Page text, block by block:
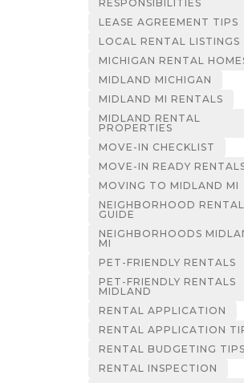
RESPONSIBILITIES
LEASE AGREEMENT TIPS
LOCAL RENTAL LISTINGS
MICHIGAN RENTAL
MIDLAND MICHIGAN
MIDLAND MI RENTALS
MIDLAND RENTAL
PROPERTIES
MOVE-IN CHECKLIST
MOVE-IN READY
MOVING TO MIDLAND MI
NEIGHBORHOOD RENTAL
GUIDE
NEIGHBORHOODS
MI
PET-FRIENDLY RENTALS
PET-FRIENDLY RENTALS
MIDLAND
RENTAL APPLICATION
RENTAL APPLICATION
RENTAL BUDGETING TIPS
RENTAL INSPECTION